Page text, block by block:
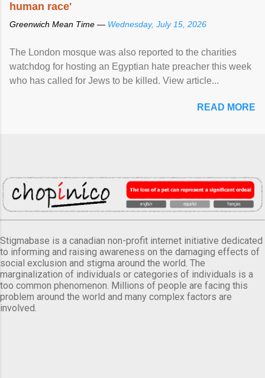
human race'
Greenwich Mean Time — Wednesday, July 15, 2026
The London mosque was also reported to the charities
watchdog for hosting an Egyptian hate preacher this week
who has called for Jews to be killed. View article...
READ MORE
Stigmabase is a canadian non-profit internet initiative dedicated
to informing and raising awareness on the damaging effects of
social exclusion and stigma around the world. The
marginalization of individuals or categories of individuals is a
too common phenomenon. Millions of people are facing this
problem around the world and many complex factors are
involved.